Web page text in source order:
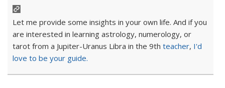
Let me provide some insights in your own life. And if you
are interested in learning astrology, numerology, or
tarot from a Jupiter-Uranus Libra in the 9th teacher, I'd
love to be your guide.